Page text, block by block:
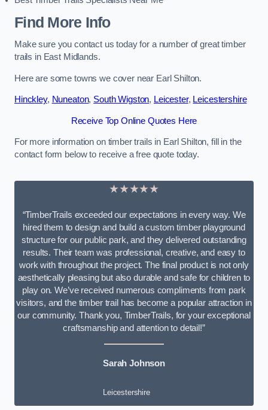
Find More Info
Make sure you contact us today for a number of great timber
trails in East Midlands.
Here are some towns we cover near Earl Shilton.
Hinckley, Nuneaton, South Wigston, Leicester, Leicestershire
Receive Top Online Quotes Here
For more information on timber trails in Earl Shilton, fill in the
contact form below to receive a free quote today.
★★★★★
“TimberTrails exceeded our expectations in every way. We
hired them to design and build a custom timber playground
structure for our public park, and they delivered outstanding
results. Their team was professional, creative, and easy to
work with throughout the project. The final product is not only
aesthetically pleasing but also durable and safe for children to
play on. We’ve received numerous compliments from park
visitors, and the timber trail has become a popular attraction in
our community. Thank you, TimberTrails, for your exceptional
craftsmanship and attention to detail!”
Sarah Johnson
Leicestershire